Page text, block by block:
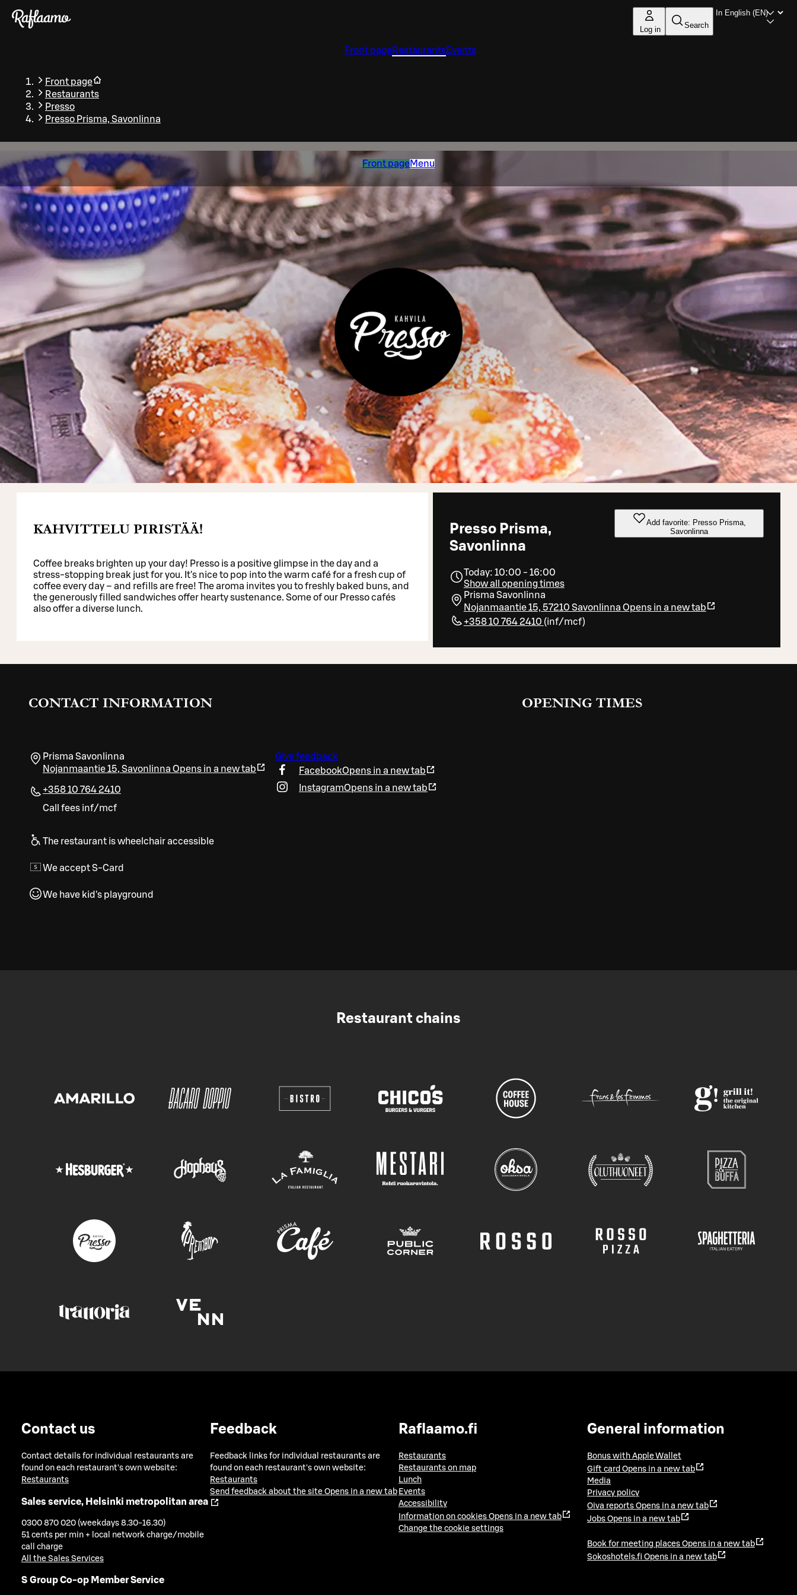
Skip to main content
Log in Search
Front pageRestaurantsEvents
Front page
Restaurants
Presso
Presso Prisma, Savonlinna
Front pageMenu
Presso Prisma,
Savonlinna
Add favorite: Presso Prisma,
Savonlinna
Today: 10:00 - 16:00
Show all opening times
Prisma Savonlinna
Nojanmaantie 15, 57210 Savonlinna Opens in a new tab
+358 10 764 2410 (inf/mcf)
KAHVITTELU PIRISTÄÄ!
Coffee breaks brighten up your day! Presso is a positive glimpse in the day and a
stress-stopping break just for you. It's nice to pop into the warm café for a fresh cup of
coffee every day – and refills are free! The aroma invites you to freshly baked buns, and
the generously filled sandwiches offer hearty sustenance. Some of our Presso cafés
also offer a diverse lunch.
CONTACT INFORMATION
Prisma Savonlinna
Nojanmaantie 15, Savonlinna Opens in a new tab
+358 10 764 2410
Call fees inf/mcf
The restaurant is wheelchair accessible
We accept S-Card
We have kid's playground
Give feedback
FacebookOpens in a new tab
InstagramOpens in a new tab
OPENING TIMES
Restaurant chains
Contact us
Contact details for individual restaurants are
found on each restaurant's own website:
Restaurants
Sales service, Helsinki metropolitan area
0300 870 020 (weekdays 8.30-16.30)
51 cents per min + local network charge/mobile
call charge
All the Sales Services
S Group Co-op Member Service
Feedback
Feedback links for individual restaurants are
found on each restaurant's own website:
Restaurants
Send feedback about the site Opens in a new tab
Raflaamo.fi
Restaurants
Restaurants on map
Lunch
Events
Accessibility
Information on cookies Opens in a new tab
Change the cookie settings
General information
Bonus with Apple Wallet
Gift card Opens in a new tab
Media
Privacy policy
Oiva reports Opens in a new tab
Jobs Opens in a new tab
Book for meeting places Opens in a new tab
Sokoshotels.fi Opens in a new tab